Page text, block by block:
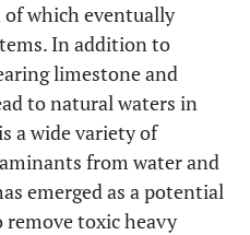
which eventually
In addition to
limestone and
to natural waters in
a wide variety of
from water and
emerged as a potential
toxic heavy